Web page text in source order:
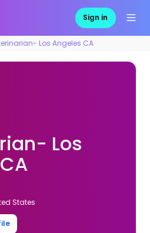
Sign in
Los Angeles CA
Los
States